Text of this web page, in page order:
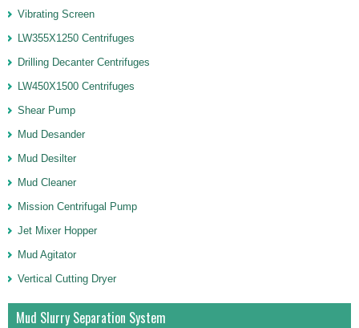
Vibrating Screen
LW355X1250 Centrifuges
Drilling Decanter Centrifuges
LW450X1500 Centrifuges
Shear Pump
Mud Desander
Mud Desilter
Mud Cleaner
Mission Centrifugal Pump
Jet Mixer Hopper
Mud Agitator
Vertical Cutting Dryer
Mud Slurry Separation System